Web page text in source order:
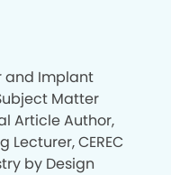
and Implant
Matter
Article Author,
Lecturer, CEREC
by Design